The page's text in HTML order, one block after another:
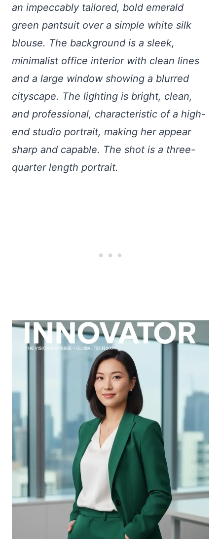
an impeccably tailored, bold emerald
green pantsuit over a simple white silk
blouse. The background is a sleek,
minimalist office interior with clean lines
and a large window showing a blurred
cityscape. The lighting is bright, clean,
and professional, characteristic of a high-
end studio portrait, making her appear
sharp and capable. The shot is a three-
quarter length portrait.